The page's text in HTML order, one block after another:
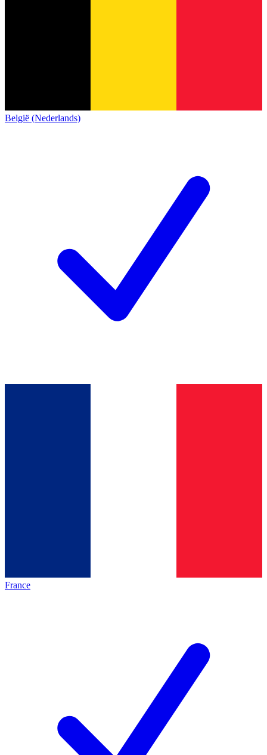
België (Nederlands)
France